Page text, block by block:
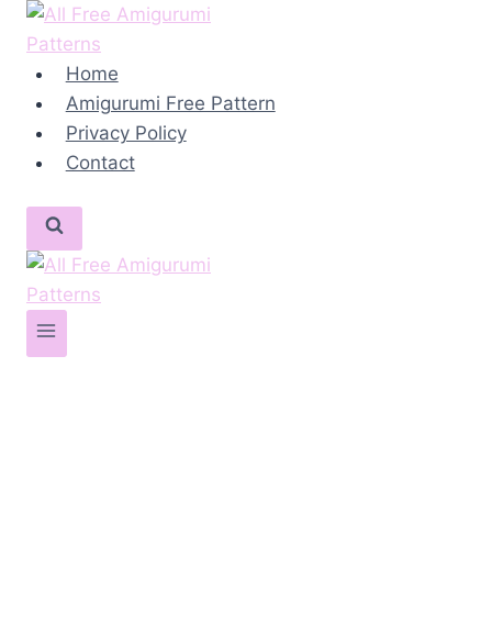
Skip
content Home
Amigurumi Free Pattern
Privacy Policy
Contact